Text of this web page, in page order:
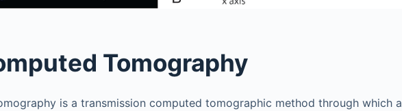
Tomography
is a transmission computed tomographic method through which a